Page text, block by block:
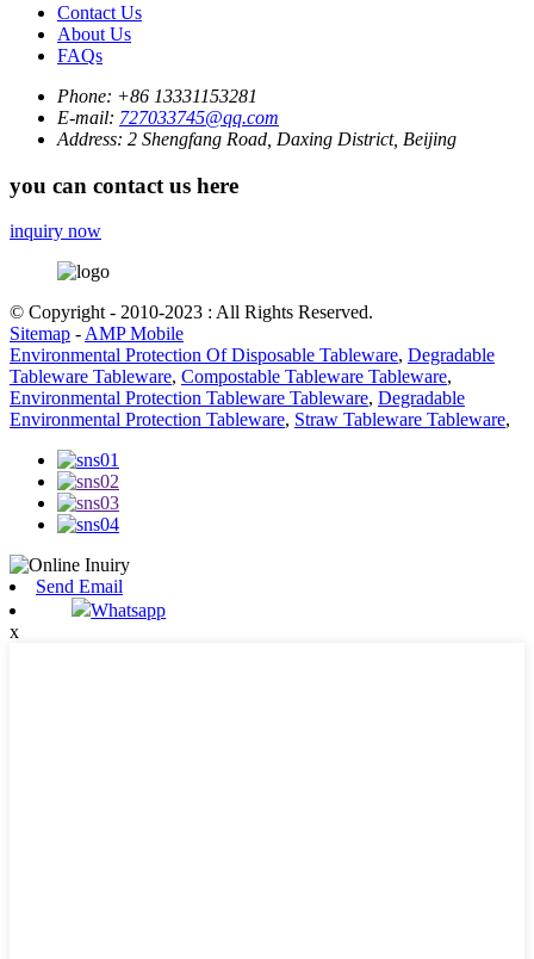
Contact Us
About Us
FAQs
Phone: +86 13331153281
E-mail: 727033745@qq.com
Address: 2 Shengfang Road, Daxing District, Beijing
you can contact us here
inquiry now
© Copyright - 2010-2023 : All Rights Reserved.
Sitemap -AMP Mobile
Environmental Protection Of Disposable Tableware, Degradable
Tableware Tableware, Compostable Tableware Tableware,
Environmental Protection Tableware Tableware, Degradable
Environmental Protection Tableware, Straw Tableware Tableware,
Send Email
Whatsapp
x